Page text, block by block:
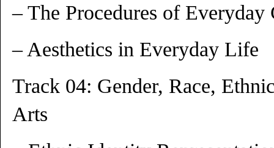
– The Procedures of
– Aesthetics in Everyday Life
Track 04: Gender, Race,
Arts